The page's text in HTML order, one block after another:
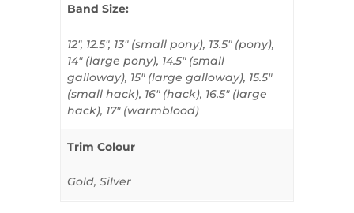
Band Size:
12", 12.5", 13" (small pony), 13.5" (pony),
14" (large pony), 14.5" (small
galloway), 15" (large galloway), 15.5"
(small hack), 16" (hack), 16.5" (large
hack), 17" (warmblood)
Trim Colour
Gold, Silver